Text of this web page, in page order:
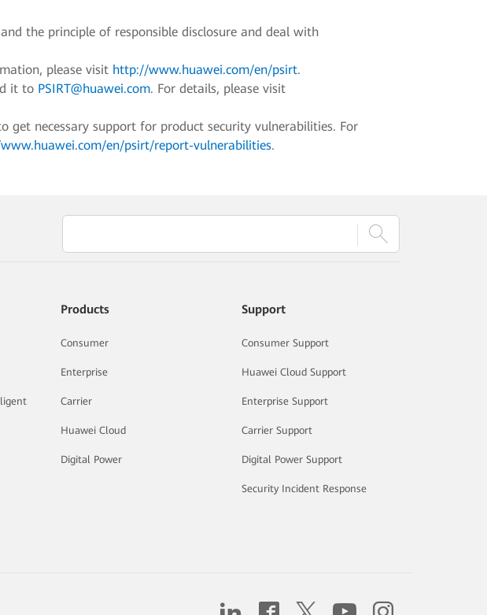
the principle of responsible disclosure and deal with
please visit http://www.huawei.com/en/psirt.
it to PSIRT@huawei.com. For details, please visit
get necessary support for product security vulnerabilities. For
en/psirt/report-vulnerabilities.
Products
Consumer
Enterprise
Carrier
Huawei Cloud
Digital Power
Support
Consumer Support
Huawei Cloud Support
Enterprise Support
Carrier Support
Digital Power Support
Security Incident Response